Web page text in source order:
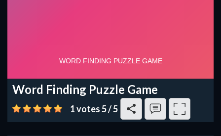
Word Finding Puzzle Game
1 votes5/5